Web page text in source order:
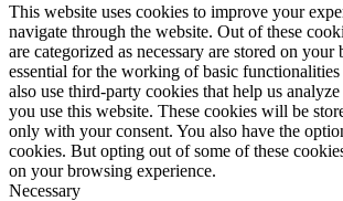
This website uses cookies to improve your
navigate through the website. Out of these
are categorized as necessary are stored on your
essential for the working of basic
also use third-party cookies that help us
you use this website. These cookies will be
only with your consent. You also have the
cookies. But opting out of some of these
on your browsing experience.
Necessary